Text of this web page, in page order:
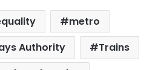
metro
Authority
Trains